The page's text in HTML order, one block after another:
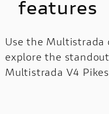
features
Use the Multistrada
explore the
Multistrada V4